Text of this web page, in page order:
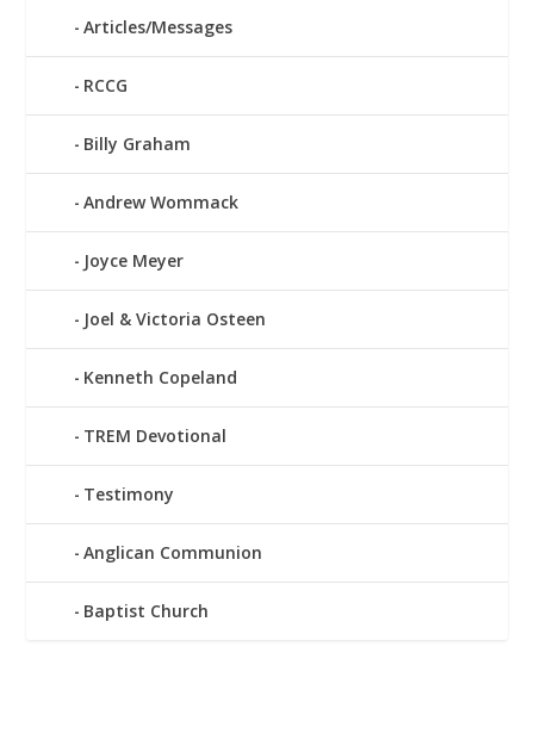
Articles/Messages
RCCG
Billy Graham
Andrew Wommack
Joyce Meyer
Joel & Victoria Osteen
Kenneth Copeland
TREM Devotional
Testimony
Anglican Communion
Baptist Church